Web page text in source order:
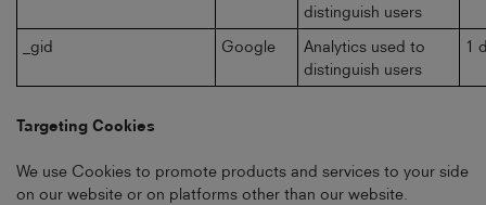
distinguish users
_gid Google
Analytics used to
distinguish users
1
Targeting Cookies
We use Cookies to promote products and services to your side
on our website or on platforms other than our website.